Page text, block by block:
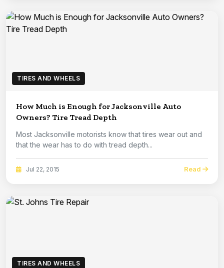
TIRES AND WHEELS
How Much is Enough for Jacksonville Auto
Owners? Tire Tread Depth
Most Jacksonville motorists know that tires wear out and
that the wear has to do with tread depth...
Jul 22, 2015 Read
TIRES AND WHEELS